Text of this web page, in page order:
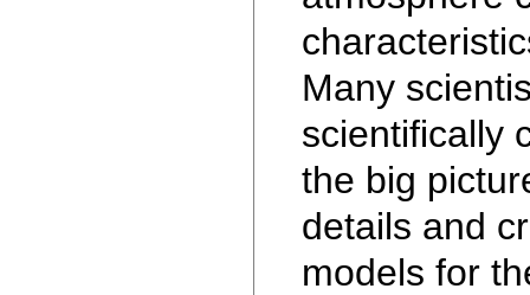
Many
scientifically
the big
details and
models for